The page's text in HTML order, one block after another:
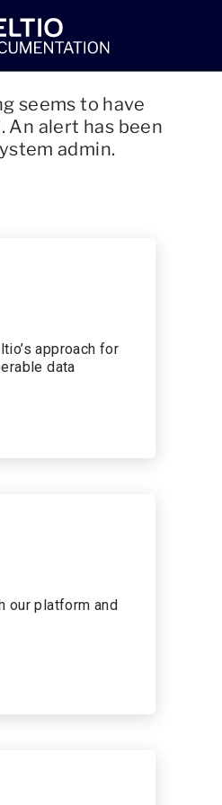
seems to have
An alert has been
admin.
approach for
data
our platform and